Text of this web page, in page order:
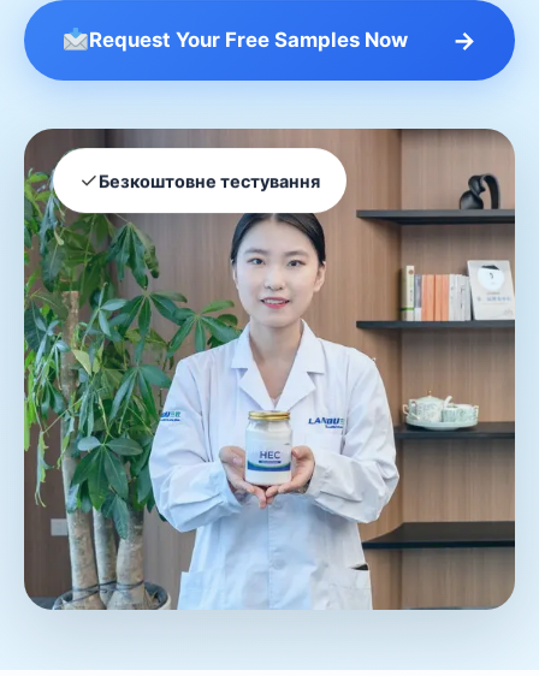
Request Your Free Samples Now →
✓Безкоштовне тестування